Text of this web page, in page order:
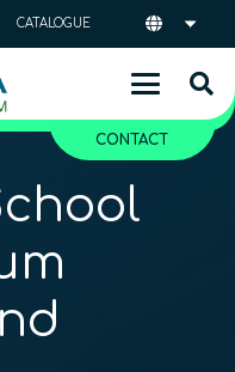
CATALOGUE
CONTACT